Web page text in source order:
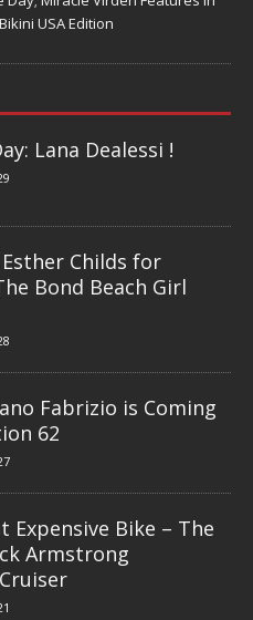
USA Edition
Lana Dealessi !
Esther Childs for
Bond Beach Girl
Fabrizio is Coming
62
Expensive Bike – The
Armstrong